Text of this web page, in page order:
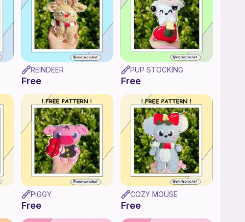
REINDEER
Free
PUP STOCKING
Free
PIGGY
Free
COZY MOUSE
Free